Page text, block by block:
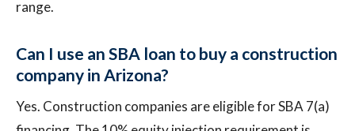
range.
Can I use an SBA loan to buy a construction
company in Arizona?
Yes. Construction companies are eligible for SBA 7(a)